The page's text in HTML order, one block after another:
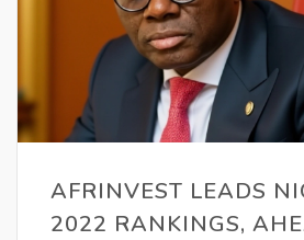
AFRINVEST LEADS
2022 RANKINGS,